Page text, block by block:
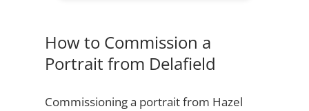
How to Commission a
Portrait from Delafield
Commissioning a portrait from Hazel